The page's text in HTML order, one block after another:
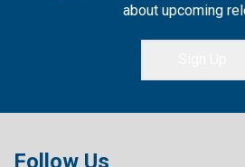
about upcoming
Follow Us